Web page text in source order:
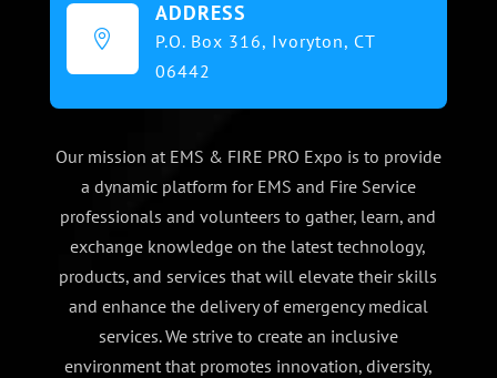

ADDRESS
P.O. Box 316, Ivoryton, CT
06442
Our mission at EMS & FIRE PRO Expo is to provide
a dynamic platform for EMS and Fire Service
professionals and volunteers to gather, learn, and
exchange knowledge on the latest technology,
products, and services that will elevate their skills
and enhance the delivery of emergency medical
services. We strive to create an inclusive
environment that promotes innovation, diversity,